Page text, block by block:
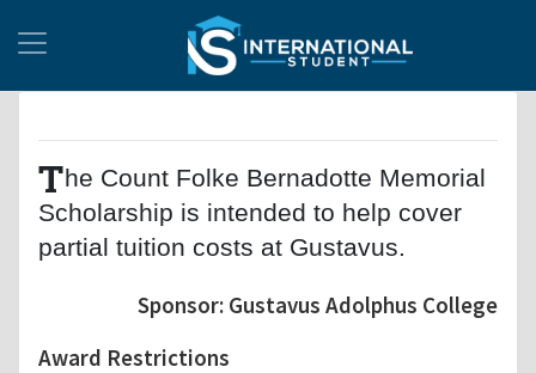
The Count Folke Bernadotte Memorial
Scholarship is intended to help cover
partial tuition costs at Gustavus.
Sponsor: Gustavus Adolphus College
Award Restrictions